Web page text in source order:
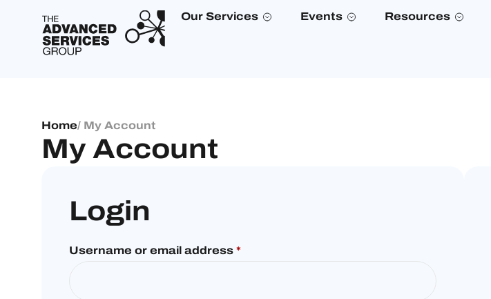
Our Services Events Resources
Home/ My Account
My Account
Login
Username or email address *